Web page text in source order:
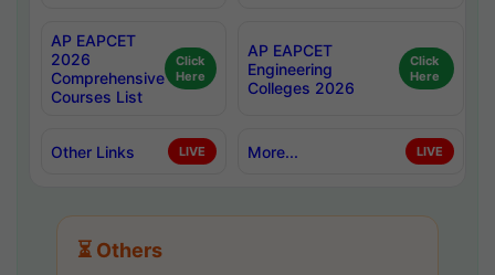
AP EAPCET
2026
Comprehensive
Courses List
Click
Here
AP EAPCET
Engineering
Colleges 2026
Click
Here
Other Links LIVE More... LIVE
⏳ Others